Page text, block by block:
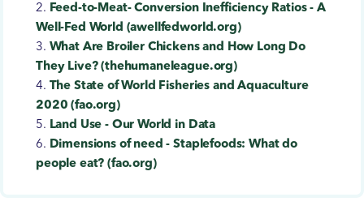
2. Feed-to-Meat- Conversion Inefficiency Ratios - A
Well-Fed World (awellfedworld.org)
3. What Are Broiler Chickens and How Long Do
They Live? (thehumaneleague.org)
4. The State of World Fisheries and Aquaculture
2020 (fao.org)
5. Land Use - Our World in Data
6. Dimensions of need - Staplefoods: What do
people eat? (fao.org)